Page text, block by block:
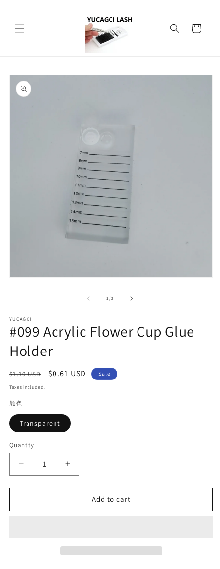
Cart
product
information
1/of
3
YUCAGCI
#099 Acrylic Flower Cup Glue
Holder
Regular
price
$1.10 USD
Sale
$0.61 USD Sale
Taxes included.
颜色
Transparent
Quantity
Quantity
Decrease
quantity
for
Acrylic
Increase
quantity
for
Acrylic
Add to cart